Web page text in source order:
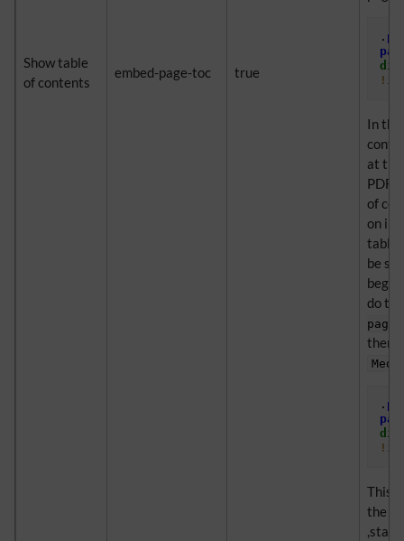
Show table
of contents
embed-page-toc true
.
In
at
PDF.
of
on
table
be
do
then
.
This
the